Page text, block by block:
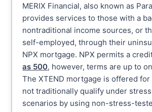
MERIX Financial, also known as
provides services to those with a
nontraditional income sources, or
self-employed, through their
NPX mortgage. NPX permits a
as 500, however, terms are up to
The XTEND mortgage is offered
not traditionally qualify under
scenarios by using non-stress-